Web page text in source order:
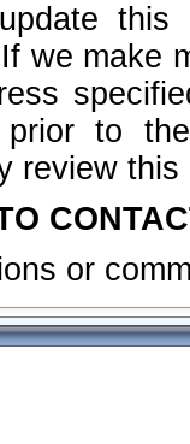
this
we make
prior to
review
or